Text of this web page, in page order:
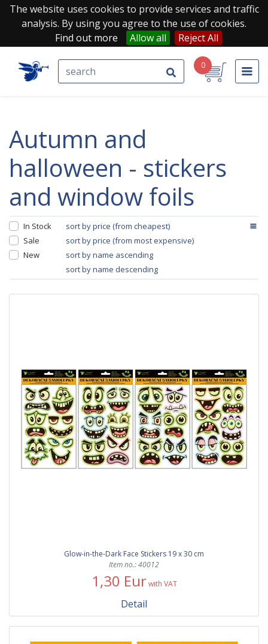
The website uses cookies to provide services and traffic
analysis. By using you agree to the use of cookies.
Find out more
Allow all Reject All
0
autumn and
halloween - stickers
and window foils
In Stock
Sale
New
sort by price (from cheapest)
sort by price (from most expensive)
sort by name ascending
sort by name descending
Glow-in-the-Dark Face Stickers 19 x 30 cm
Item no.: 40012
1,30 Eur with VAT
Detail